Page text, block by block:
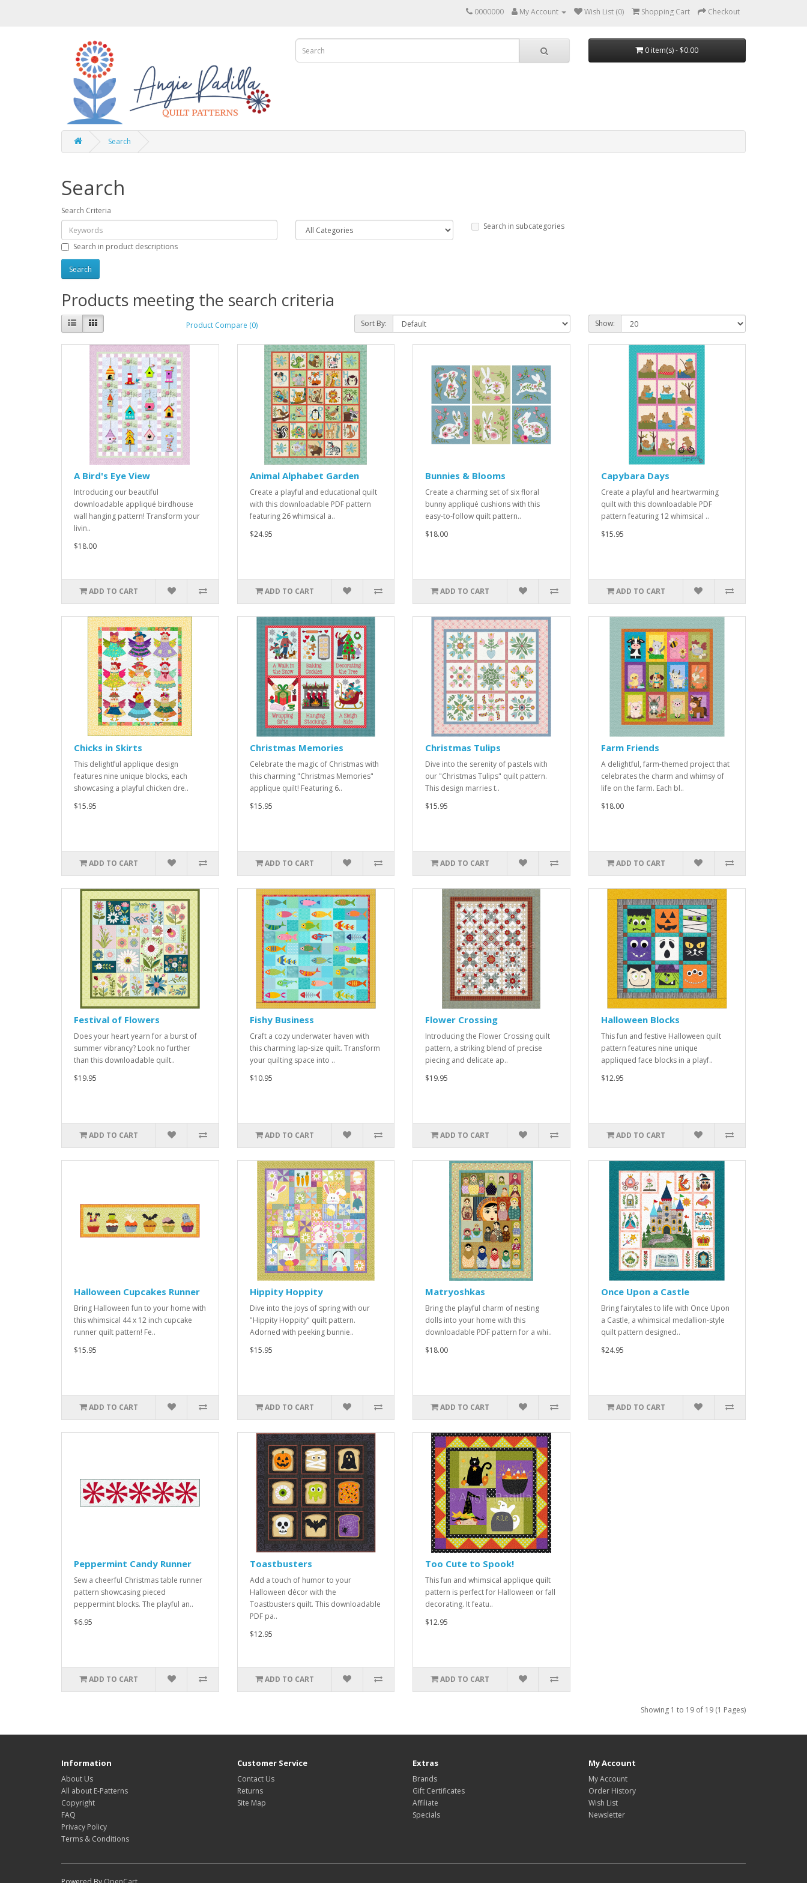
0000000 My Account Wish List (0) Shopping Cart Checkout
0 item(s) - $0.00
Search
Search
Search Criteria
Search in subcategories
Search in product descriptions
Products meeting the search criteria
Product Compare (0) Sort By: Show:
A Bird's Eye View
Introducing our beautiful
downloadable appliqué birdhouse
wall hanging pattern! Transform your
livin..
$18.00
ADD TO CART
Animal Alphabet Garden
Create a playful and educational quilt
with this downloadable PDF pattern
featuring 26 whimsical a..
$24.95
ADD TO CART
Bunnies & Blooms
Create a charming set of six floral
bunny appliqué cushions with this
easy-to-follow quilt pattern..
$18.00
ADD TO CART
Capybara Days
Create a playful and heartwarming
quilt with this downloadable PDF
pattern featuring 12 whimsical ..
$15.95
ADD TO CART
Chicks in Skirts
This delightful applique design
features nine unique blocks, each
showcasing a playful chicken dre..
$15.95
ADD TO CART
Christmas Memories
Celebrate the magic of Christmas with
this charming "Christmas Memories"
applique quilt! Featuring 6..
$15.95
ADD TO CART
Christmas Tulips
Dive into the serenity of pastels with
our "Christmas Tulips" quilt pattern.
This design marries t..
$15.95
ADD TO CART
Farm Friends
A delightful, farm-themed project that
celebrates the charm and whimsy of
life on the farm. Each bl..
$18.00
ADD TO CART
Festival of Flowers
Does your heart yearn for a burst of
summer vibrancy? Look no further
than this downloadable quilt..
$19.95
ADD TO CART
Fishy Business
Craft a cozy underwater haven with
this charming lap-size quilt. Transform
your quilting space into ..
$10.95
ADD TO CART
Flower Crossing
Introducing the Flower Crossing quilt
pattern, a striking blend of precise
piecing and delicate ap..
$19.95
ADD TO CART
Halloween Blocks
This fun and festive Halloween quilt
pattern features nine unique
appliqued face blocks in a playf..
$12.95
ADD TO CART
Halloween Cupcakes Runner
Bring Halloween fun to your home with
this whimsical 44 x 12 inch cupcake
runner quilt pattern! Fe..
$15.95
ADD TO CART
Hippity Hoppity
Dive into the joys of spring with our
"Hippity Hoppity" quilt pattern.
Adorned with peeking bunnie..
$15.95
ADD TO CART
Matryoshkas
Bring the playful charm of nesting
dolls into your home with this
downloadable PDF pattern for a whi..
$18.00
ADD TO CART
Once Upon a Castle
Bring fairytales to life with Once Upon
a Castle, a whimsical medallion-style
quilt pattern designed..
$24.95
ADD TO CART
Peppermint Candy Runner
Sew a cheerful Christmas table runner
pattern showcasing pieced
peppermint blocks. The playful an..
$6.95
ADD TO CART
Toastbusters
Add a touch of humor to your
Halloween décor with the
Toastbusters quilt. This downloadable
PDF pa..
$12.95
ADD TO CART
Too Cute to Spook!
This fun and whimsical applique quilt
pattern is perfect for Halloween or fall
decorating. It featu..
$12.95
ADD TO CART
Showing 1 to 19 of 19 (1 Pages)
Information
About Us
All about E-Patterns
Copyright
FAQ
Privacy Policy
Terms & Conditions
Customer Service
Contact Us
Returns
Site Map
Extras
Brands
Gift Certificates
Affiliate
Specials
My Account
My Account
Order History
Wish List
Newsletter